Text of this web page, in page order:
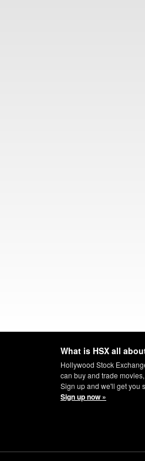
What is HSX all
Hollywood Stock
can buy and trade
Sign up and we'll get you
Sign up now »